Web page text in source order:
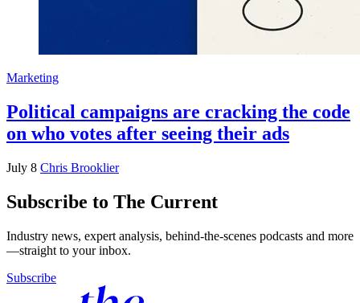
Marketing
Political campaigns are cracking the code
on who votes after seeing their ads
July 8 Chris Brooklier
Subscribe to The Current
Industry news, expert analysis, behind-the-scenes podcasts and more
—straight to your inbox.
Subscribe